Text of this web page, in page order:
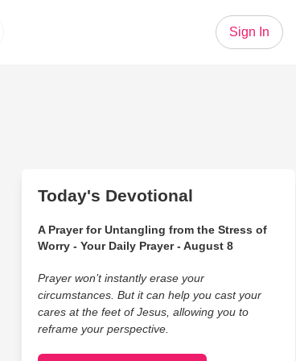
Sign In
Today's Devotional
A Prayer for Untangling from the Stress of
Worry - Your Daily Prayer - August 8
Prayer won’t instantly erase your
circumstances. But it can help you cast your
cares at the feet of Jesus, allowing you to
reframe your perspective.